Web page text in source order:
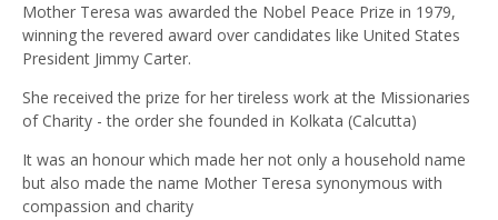
Mother Teresa was awarded the Nobel Peace Prize in 1979,
winning the revered award over candidates like United States
President Jimmy Carter.
She received the prize for her tireless work at the Missionaries
of Charity - the order she founded in Kolkata (Calcutta)
It was an honour which made her not only a household name
but also made the name Mother Teresa synonymous with
compassion and charity